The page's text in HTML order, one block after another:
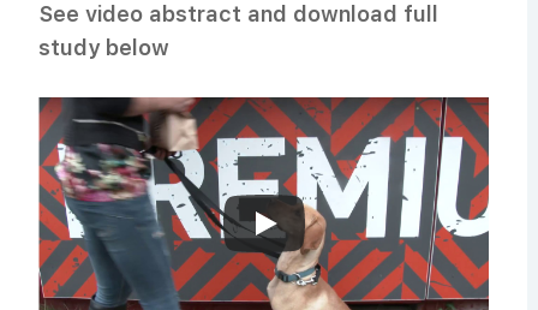
See video abstract and download full
study below